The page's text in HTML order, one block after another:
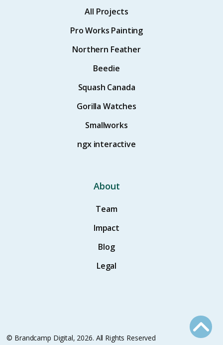
All Projects
Pro Works Painting
Northern Feather
Beedie
Squash Canada
Gorilla Watches
Smallworks
ngx interactive
About
Team
Impact
Blog
Legal
© Brandcamp Digital, 2026. All Rights Reserved